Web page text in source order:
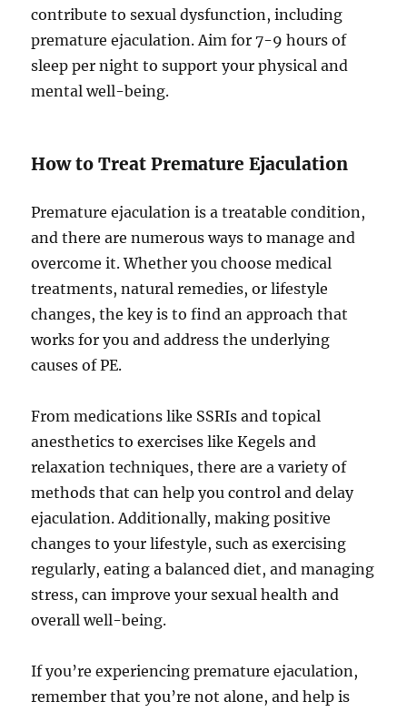
contribute to sexual dysfunction, including
premature ejaculation. Aim for 7-9 hours of
sleep per night to support your physical and
mental well-being.
How to Treat Premature Ejaculation
Premature ejaculation is a treatable condition,
and there are numerous ways to manage and
overcome it. Whether you choose medical
treatments, natural remedies, or lifestyle
changes, the key is to find an approach that
works for you and address the underlying
causes of PE.
From medications like SSRIs and topical
anesthetics to exercises like Kegels and
relaxation techniques, there are a variety of
methods that can help you control and delay
ejaculation. Additionally, making positive
changes to your lifestyle, such as exercising
regularly, eating a balanced diet, and managing
stress, can improve your sexual health and
overall well-being.
If you’re experiencing premature ejaculation,
remember that you’re not alone, and help is